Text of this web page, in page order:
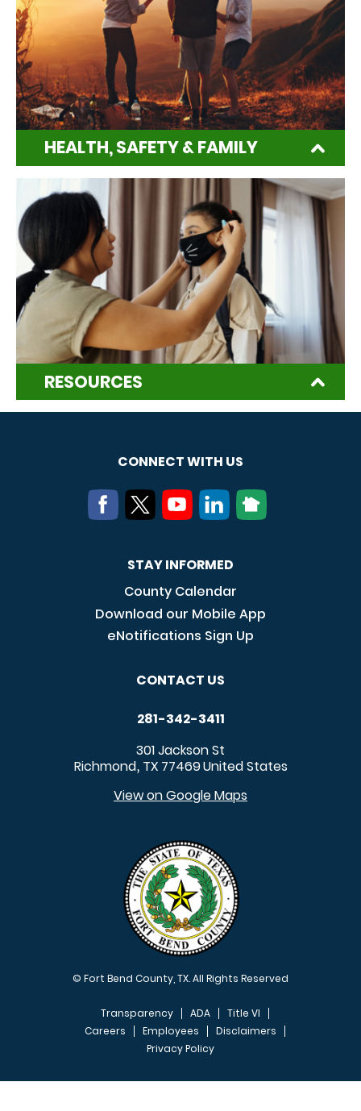
HEALTH, SAFETY & FAMILY
RESOURCES
CONNECT WITH US
STAY INFORMED
County Calendar
Download our Mobile App
eNotifications Sign Up
CONTACT US
281-342-3411
301 Jackson St
Richmond, TX 77469United States
View on Google Maps
© Fort Bend County, TX. All Rights Reserved
FOOTER MENU
Transparency ADA
Title VI
Careers
Employees
Disclaimers
Privacy Policy